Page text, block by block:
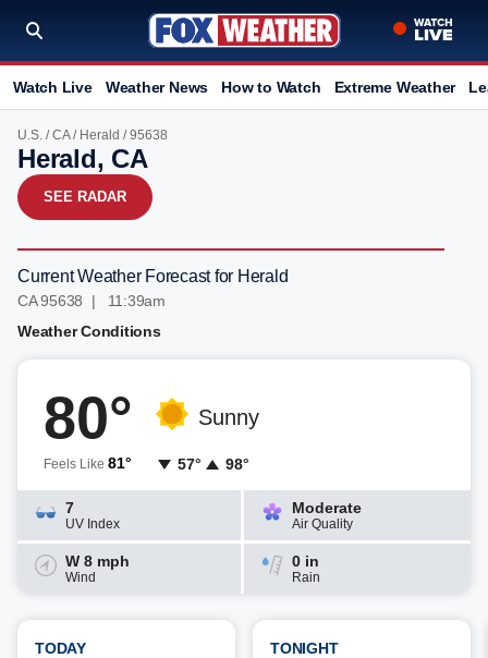
Watch Live Weather News How to Watch Extreme Weather
U.S. /CA/ Herald / 95638
Herald, CA
SEE RADAR
Current Weather Forecast for Herald
CA 95638 | 11:39am
Weather Conditions
80°
Feels Like 81°
Sunny
57° 98°
7
UV Index
Moderate
Air Quality
W 8 mph
Wind
0 in
Rain
TODAY
TONIGHT